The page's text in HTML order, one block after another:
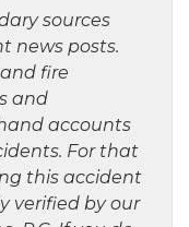
sources
news posts.
fire
and
accounts
For that
this accident
verified by our